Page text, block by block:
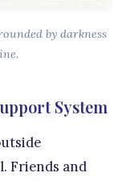
by darkness
System
Friends and